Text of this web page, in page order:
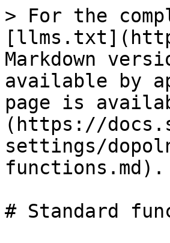
> For the
Markdown
available by
page is
(https://
settings/
functions.md).
# Standard